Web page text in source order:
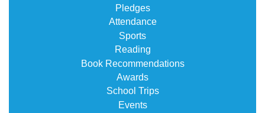
Pledges
Attendance
Sports
Reading
Book Recommendations
Awards
School Trips
Events